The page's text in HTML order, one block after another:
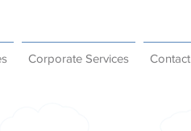
Corporate Services Contact